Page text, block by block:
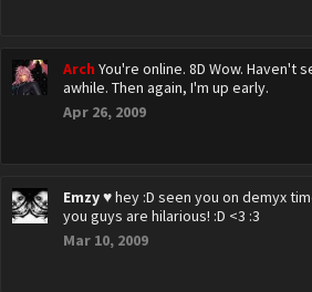
Arch You're online. 8D Wow. Haven't
awhile. Then again, I'm up early.
Apr 26, 2009
Emzy ♥hey :D seen you on demyx
you guys are hilarious! :D <3 :3
Mar 10, 2009